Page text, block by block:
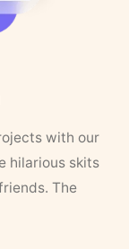
with our
hilarious skits
The